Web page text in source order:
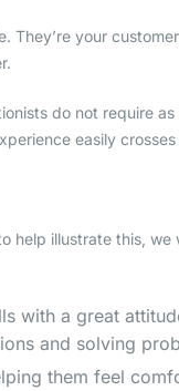
They’re your
do not require
easily
help illustrate this,
with a great
and solving
them feel